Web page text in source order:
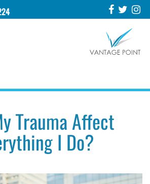
Trauma Affect
I Do?